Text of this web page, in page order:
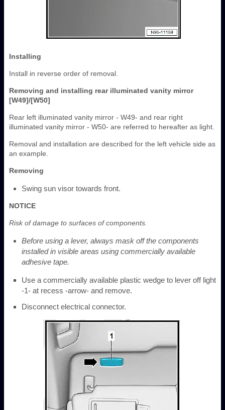
Installing
Install in reverse order of removal.
Removing and installing rear illuminated vanity mirror
[W49]/[W50]
Rear left illuminated vanity mirror - W49- and rear right
illuminated vanity mirror - W50- are referred to hereafter as light.
Removal and installation are described for the left vehicle side as
an example.
Removing
Swing sun visor towards front.
NOTICE
Risk of damage to surfaces of components.
Before using a lever, always mask off the components
installed in visible areas using commercially available
adhesive tape.
Use a commercially available plastic wedge to lever off light
-1- at recess -arrow- and remove.
Disconnect electrical connector.